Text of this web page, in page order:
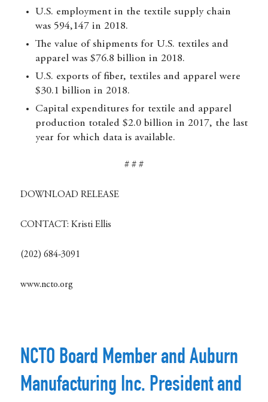
U.S. employment in the textile supply chain
was 594,147 in 2018.
The value of shipments for U.S. textiles and
apparel was $76.8 billion in 2018.
U.S. exports of fiber, textiles and apparel were
$30.1 billion in 2018.
Capital expenditures for textile and apparel
production totaled $2.0 billion in 2017, the last
year for which data is available.
# # #
DOWNLOAD RELEASE
CONTACT: Kristi Ellis
(202) 684-3091
www.ncto.org
NCTO Board Member and Auburn
Manufacturing Inc. President and